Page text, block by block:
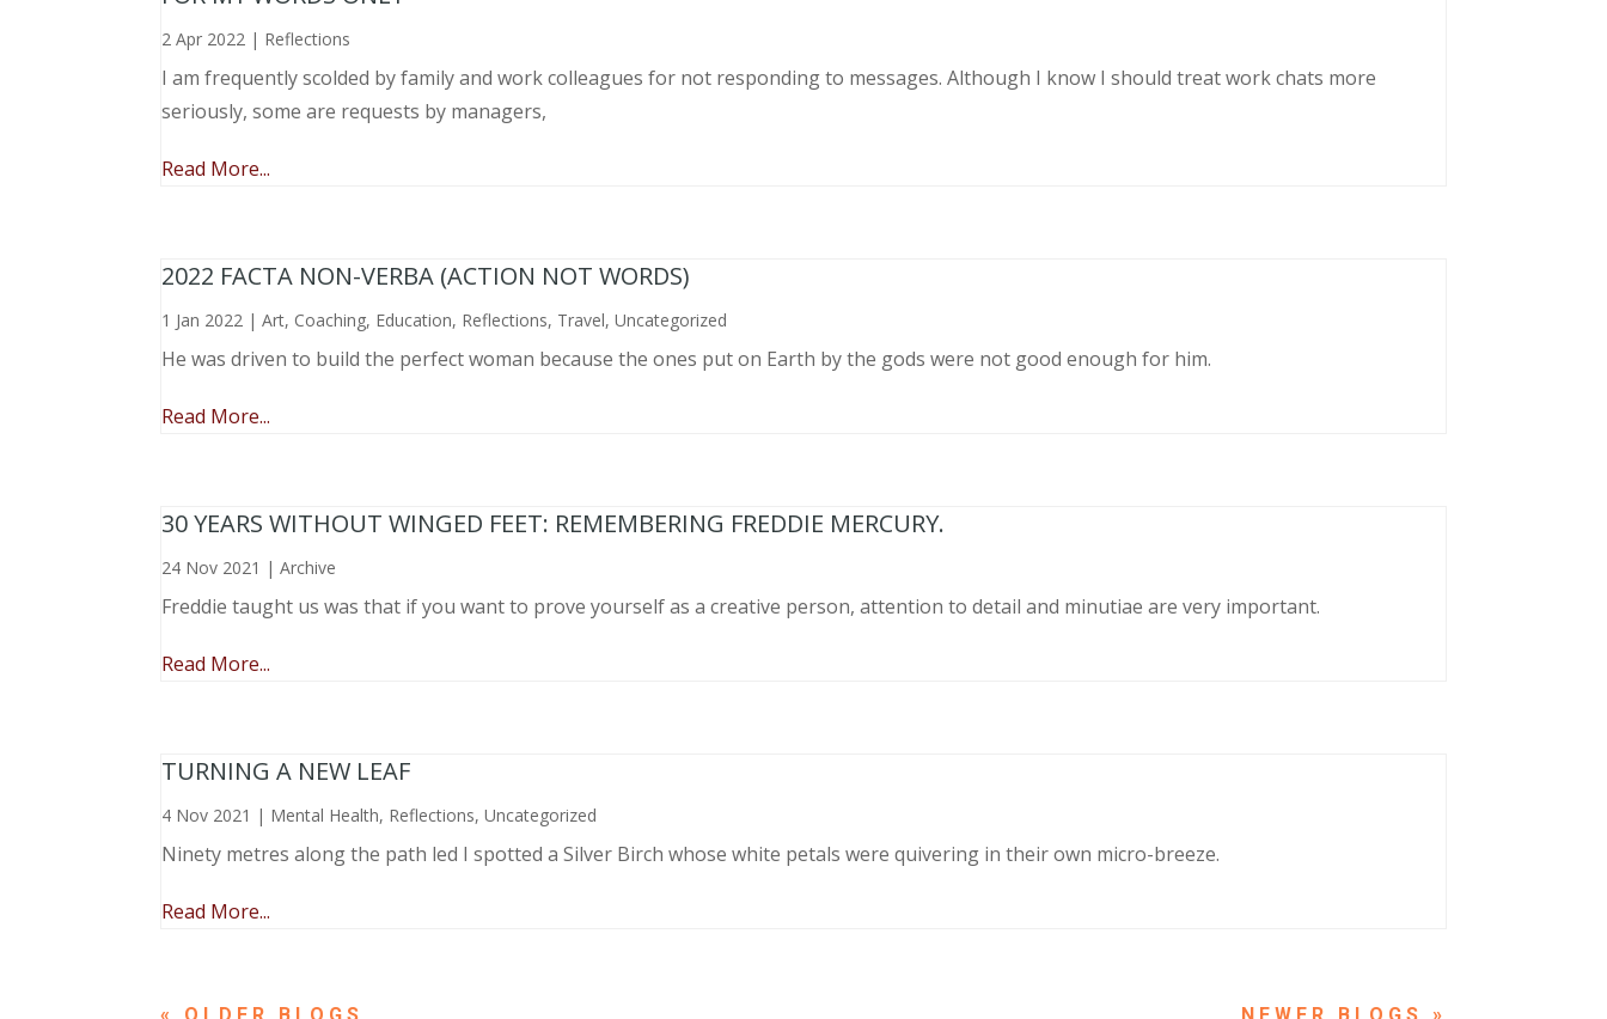
2 Apr 2022 | Reflections
I am frequently scolded by family and work colleagues for not responding to messages. Although I know I should treat work chats more
seriously, some are requests by managers,
Read More...
2022 FACTA NON-VERBA (ACTION NOT WORDS)
1 Jan 2022 |Art, Coaching, Education, Reflections, Travel,Uncategorized
He was driven to build the perfect woman because the ones put on Earth by the gods were not good enough for him.
Read More...
30 YEARS WITHOUT WINGED FEET: REMEMBERING FREDDIE MERCURY.
24 Nov 2021 |Archive
Freddie taught us was that if you want to prove yourself as a creative person, attention to detail and minutiae are very important.
Read More...
TURNING A NEW LEAF
4 Nov 2021 | Mental Health, Reflections,Uncategorized
Ninety metres along the path led I spotted a Silver Birch whose white petals were quivering in their own micro-breeze.
Read More...
« OLDER ENTRIES NEXT ENTRIES »